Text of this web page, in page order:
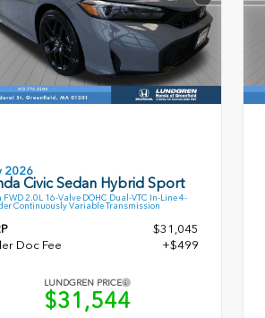
2026
Civic Sedan Hybrid Sport
FWD 2.0L 16-Valve DOHC Dual-VTC In-Line 4-
Continuously Variable Transmission
$31,045
Doc Fee
+$499
LUNDGREN PRICE
$31,544